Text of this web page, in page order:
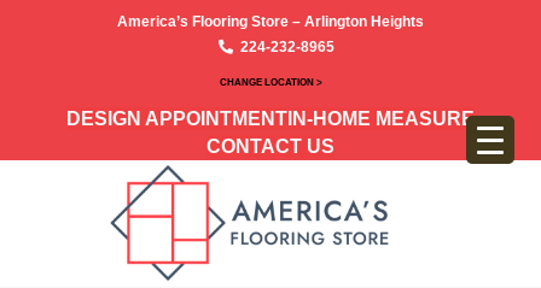
America’s Flooring Store – Arlington Heights
224-232-8965
CHANGE LOCATION >
DESIGN APPOINTMENT IN-HOME MEASURE
CONTACT US